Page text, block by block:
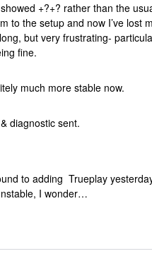
+?+? rather than the
to the setup and now I’ve lost
but very frustrating-
fine.
much more stable now.
diagnostic sent.
to adding Trueplay
I wonder…